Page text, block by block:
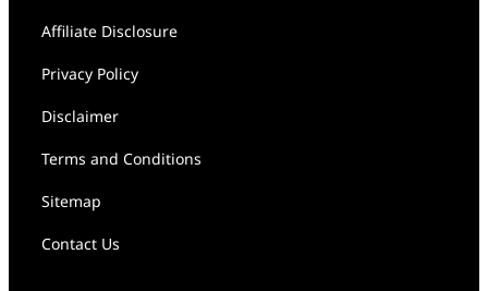
Affiliate Disclosure
Privacy Policy
Disclaimer
Terms and Conditions
Sitemap
Contact Us